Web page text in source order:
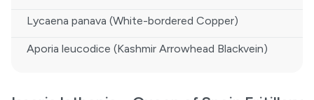
Lycaena panava (White-bordered Copper)
Aporia leucodice (Kashmir Arrowhead Blackvein)